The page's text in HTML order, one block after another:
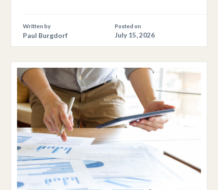
Written by
Paul Burgdorf
Posted on
July 15, 2026